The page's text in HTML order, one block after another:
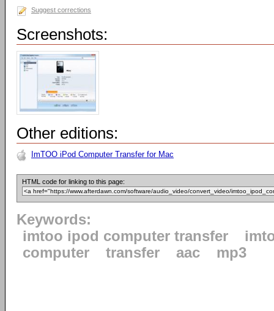
Suggest corrections
Screenshots:
Other editions:
ImTOO iPod Computer Transfer for Mac
HTML code for linking to this page:
Keywords:
imtoo ipod computer transfer
computer
transfer aac mp3